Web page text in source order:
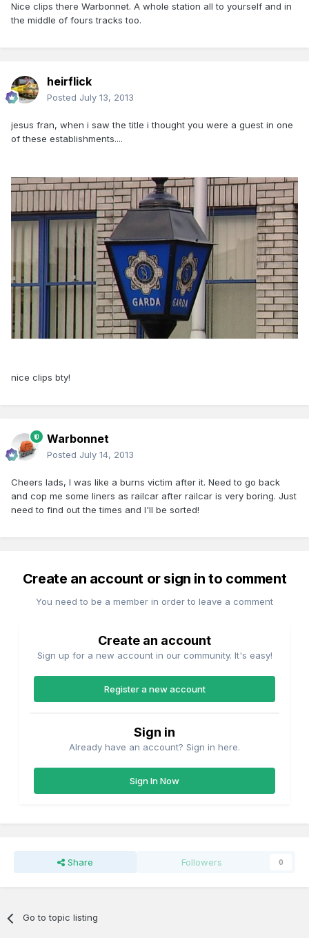
Nice clips there Warbonnet. A whole station all to yourself and in
the middle of fours tracks too.
heirflick
Posted July 13, 2013
jesus fran, when i saw the title i thought you were a guest in one
of these establishments....
nice clips bty!
Warbonnet
Posted July 14, 2013
Cheers lads, I was like a burns victim after it. Need to go back
and cop me some liners as railcar after railcar is very boring. Just
need to find out the times and I'll be sorted!
Create an account or sign in to comment
You need to be a member in order to leave a comment
Create an account
Sign up for a new account in our community. It's easy!
Register a new account
Sign in
Already have an account? Sign in here.
Sign In Now
Share Followers 0
Go to topic listing